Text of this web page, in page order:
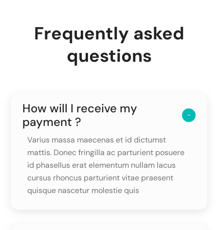
Frequently asked
questions
How will I receive my
payment ?
Varius massa maecenas et id dictumst
mattis. Donec fringilla ac parturient posuere
id phasellus erat elementum nullam lacus
cursus rhoncus parturient vitae praesent
quisque nascetur molestie quis